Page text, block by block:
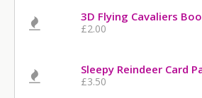
3D Flying Cavaliers
£2.00
Sleepy Reindeer Card
£3.50